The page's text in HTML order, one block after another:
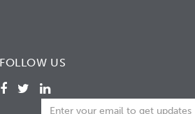
FOLLOW US